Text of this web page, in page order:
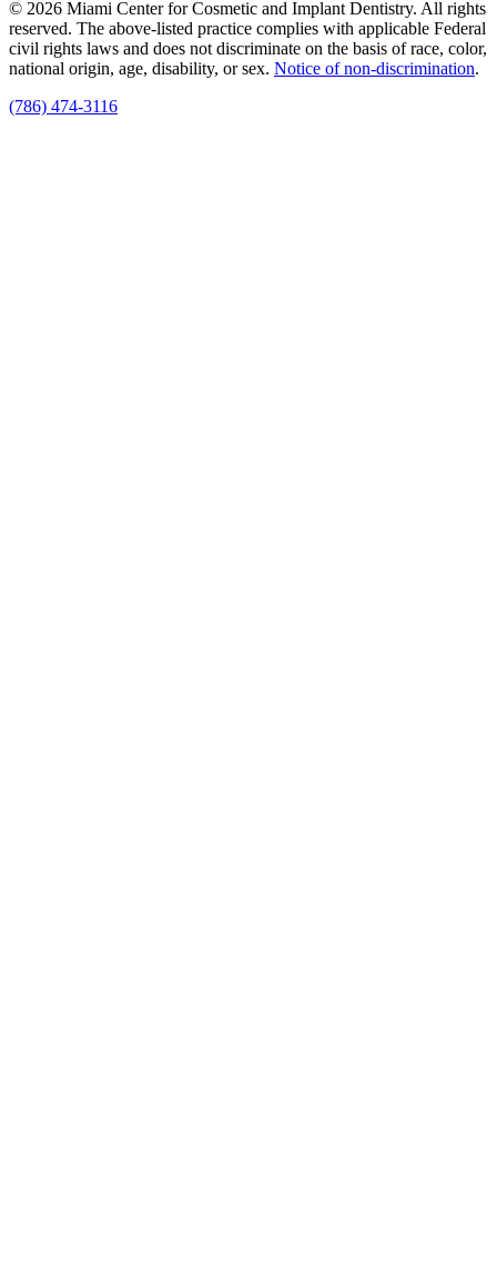
© 2026 Miami Center for Cosmetic and Implant Dentistry. All rights
reserved. The above-listed practice complies with applicable Federal
civil rights laws and does not discriminate on the basis of race, color,
national origin, age, disability, or sex. Notice of non‑discrimination.
(786) 474-3116